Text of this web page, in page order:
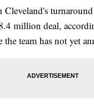
million deal,
team has not yet